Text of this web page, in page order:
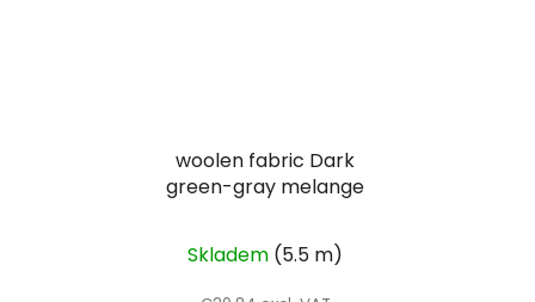
woolen fabric Dark
green-gray melange
Skladem (5.5 m)